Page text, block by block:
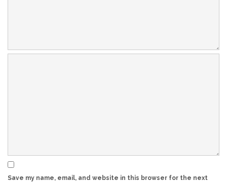
Save my name, email, and website in this browser for the next